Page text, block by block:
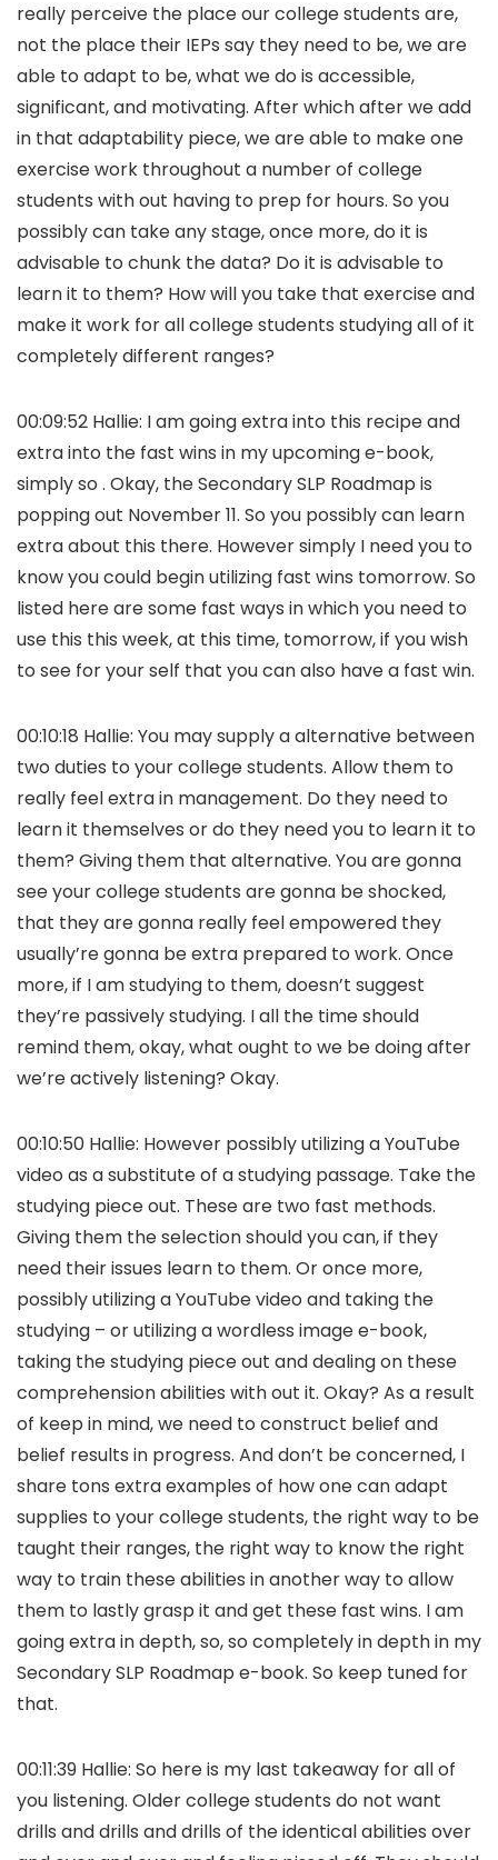
really perceive the place our college students are,
not the place their IEPs say they need to be, we are
able to adapt to be, what we do is accessible,
significant, and motivating. After which after we add
in that adaptability piece, we are able to make one
exercise work throughout a number of college
students with out having to prep for hours. So you
possibly can take any stage, once more, do it is
advisable to chunk the data? Do it is advisable to
learn it to them? How will you take that exercise and
make it work for all college students studying all of it
completely different ranges?
00:09:52 Hallie: I am going extra into this recipe and
extra into the fast wins in my upcoming e-book,
simply so . Okay, the Secondary SLP Roadmap is
popping out November 11. So you possibly can learn
extra about this there. However simply I need you to
know you could begin utilizing fast wins tomorrow. So
listed here are some fast ways in which you need to
use this this week, at this time, tomorrow, if you wish
to see for your self that you can also have a fast win.
00:10:18 Hallie: You may supply a alternative between
two duties to your college students. Allow them to
really feel extra in management. Do they need to
learn it themselves or do they need you to learn it to
them? Giving them that alternative. You are gonna
see your college students are gonna be shocked,
that they are gonna really feel empowered they
usually’re gonna be extra prepared to work. Once
more, if I am studying to them, doesn’t suggest
they’re passively studying. I all the time should
remind them, okay, what ought to we be doing after
we’re actively listening? Okay.
00:10:50 Hallie: However possibly utilizing a YouTube
video as a substitute of a studying passage. Take the
studying piece out. These are two fast methods.
Giving them the selection should you can, if they
need their issues learn to them. Or once more,
possibly utilizing a YouTube video and taking the
studying – or utilizing a wordless image e-book,
taking the studying piece out and dealing on these
comprehension abilities with out it. Okay? As a result
of keep in mind, we need to construct belief and
belief results in progress. And don’t be concerned, I
share tons extra examples of how one can adapt
supplies to your college students, the right way to be
taught their ranges, the right way to know the right
way to train these abilities in another way to allow
them to lastly grasp it and get these fast wins. I am
going extra in depth, so, so completely in depth in my
Secondary SLP Roadmap e-book. So keep tuned for
that.
00:11:39 Hallie: So here is my last takeaway for all of
you listening. Older college students do not want
drills and drills and drills of the identical abilities over